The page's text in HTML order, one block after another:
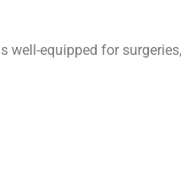
equipped for